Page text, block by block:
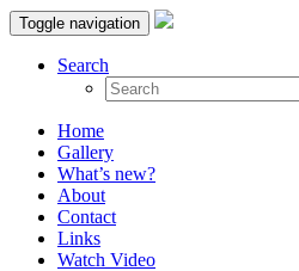
Toggle navigation
Search
Home
Gallery
What’s new?
About
Contact
Links
Watch Video